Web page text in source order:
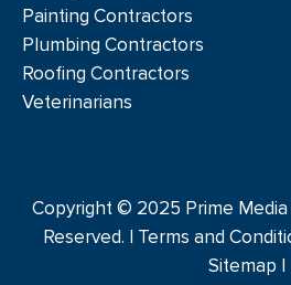
Painting Contractors
Plumbing Contractors
Roofing Contractors
Veterinarians
Copyright © 2025 Prime
Reserved. | Terms and
Sitemap |